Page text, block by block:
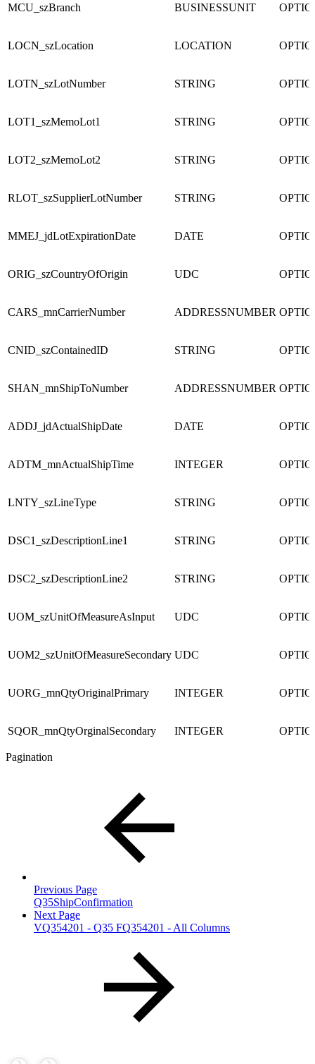
MCU_szBranch BUSINESSUNIT
LOCN_szLocation LOCATION
LOTN_szLotNumber STRING
LOT1_szMemoLot1 STRING
LOT2_szMemoLot2 STRING
RLOT_szSupplierLotNumber STRING
MMEJ_jdLotExpirationDate DATE
ORIG_szCountryOfOrigin UDC
CARS_mnCarrierNumber ADDRESSNUMBER
CNID_szContainedID STRING
SHAN_mnShipToNumber ADDRESSNUMBER
ADDJ_jdActualShipDate DATE
ADTM_mnActualShipTime INTEGER
LNTY_szLineType STRING
DSC1_szDescriptionLine1 STRING
DSC2_szDescriptionLine2 STRING
UOM_szUnitOfMeasureAsInput UDC
UOM2_szUnitOfMeasureSecondary UDC
UORG_mnQtyOriginalPrimary INTEGER
SQOR_mnQtyOrginalSecondary INTEGER
Pagination
Previous Page
Q35ShipConfirmation
Next Page
VQ354201 - Q35 FQ354201 - All Columns